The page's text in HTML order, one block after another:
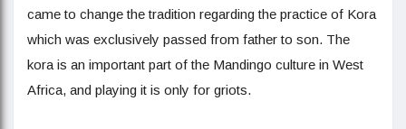
came to change the tradition regarding the practice of Kora
which was exclusively passed from father to son. The
kora is an important part of the Mandingo culture in West
Africa, and playing it is only for griots.